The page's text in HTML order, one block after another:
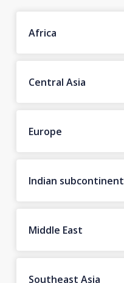
Africa
Central Asia
Europe
Indian subcontinent
Middle East
Southeast Asia